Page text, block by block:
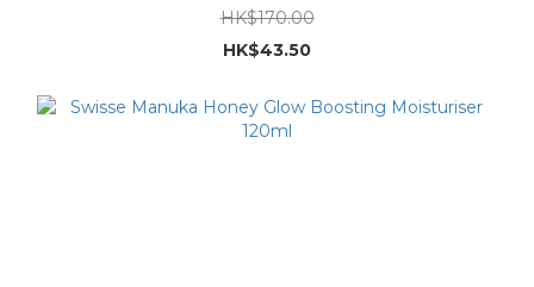
HK$170.00
HK$43.50